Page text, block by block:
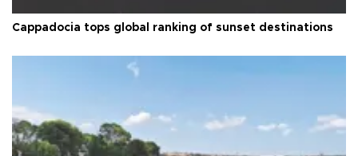
Cappadocia tops global ranking of sunset destinations